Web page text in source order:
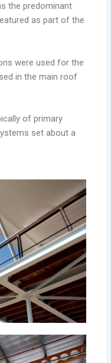
the predominant
as part of the
were used for the
in the main roof
of primary
set about a